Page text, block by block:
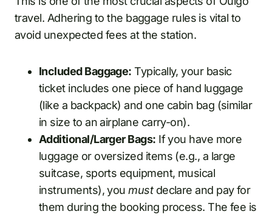
travel. Adhering to the baggage rules is vital to
avoid unexpected fees at the station.
Included Baggage: Typically, your basic
ticket includes one piece of hand luggage
(like a backpack) and one cabin bag (similar
in size to an airplane carry-on).
Additional/Larger Bags: If you have more
luggage or oversized items (e.g., a large
suitcase, sports equipment, musical
instruments), youmustdeclare and pay for
them during the booking process. The fee is